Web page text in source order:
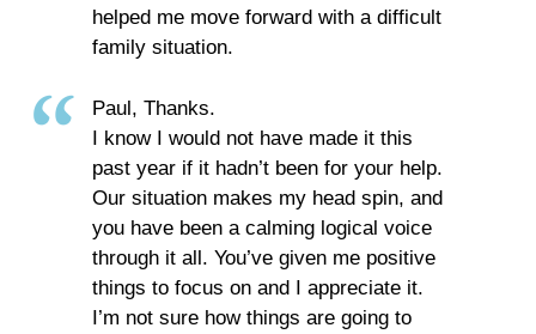
helped me move forward with a difficult
family situation.
Paul, Thanks.
I know I would not have made it this
past year if it hadn’t been for your help.
Our situation makes my head spin, and
you have been a calming logical voice
through it all. You’ve given me positive
things to focus on and I appreciate it.
I’m not sure how things are going to